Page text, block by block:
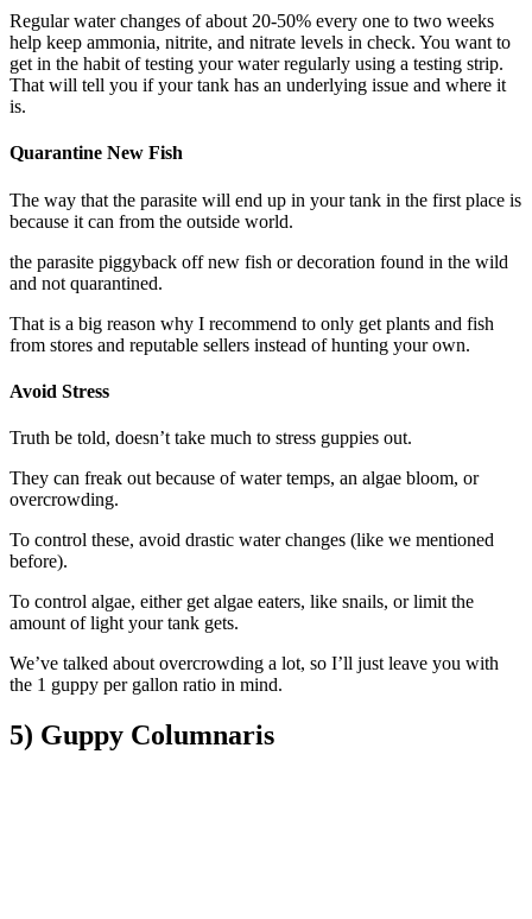
Regular water changes of about 20-50% every one to two weeks
help keep ammonia, nitrite, and nitrate levels in check. You want to
get in the habit of testing your water regularly using a testing strip.
That will tell you if your tank has an underlying issue and where it
is.
Quarantine New Fish
The way that the parasite will end up in your tank in the first place is
because it can from the outside world.
the parasite piggyback off new fish or decoration found in the wild
and not quarantined.
That is a big reason why I recommend to only get plants and fish
from stores and reputable sellers instead of hunting your own.
Avoid Stress​
Truth be told, doesn’t take much to stress guppies out.
They can freak out because of water temps, an algae bloom, or
overcrowding.
To control these, avoid drastic water changes (like we mentioned
before).
To control algae, either get algae eaters, like snails, or limit the
amount of light your tank gets.
We’ve talked about overcrowding a lot, so I’ll just leave you with
the 1 guppy per gallon ratio in mind.
5) Guppy Columnaris